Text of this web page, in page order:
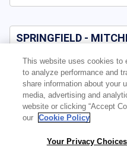
SPRINGFIELD -
Springfield, IL 62711
(217)643-8159
SPRINGFIELD IL
Springfield, IL 62711
By using our site, you agree to our use
This website uses cookies to
to analyze performance and
share information about your
media, advertising and
website or clicking “Accept
our
Cookie Policy
Your Privacy Choices